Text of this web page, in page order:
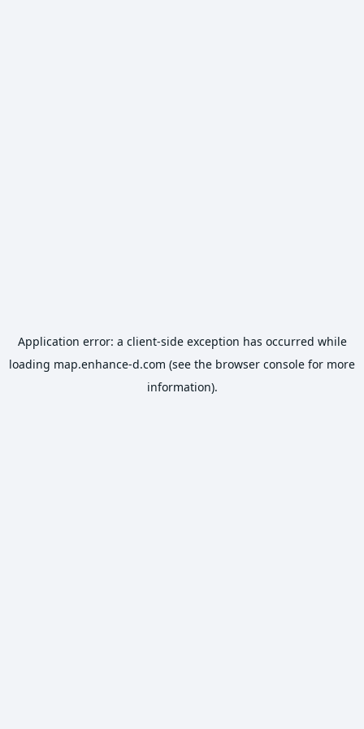
Application error: a client-side exception has occurred while
loading map.enhance-d.com (see the browser console for more
information).